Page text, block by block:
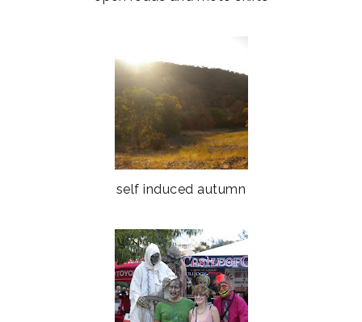
self induced autumn